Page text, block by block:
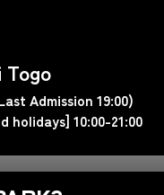
Admission 19:00)
holidays] 10:00-21:00